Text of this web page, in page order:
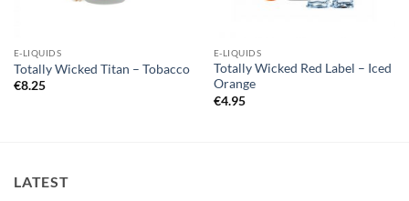
E-LIQUIDS
Totally Wicked Titan – Tobacco
€8.25
E-LIQUIDS
Totally Wicked Red Label – Iced
Orange
€4.95
LATEST